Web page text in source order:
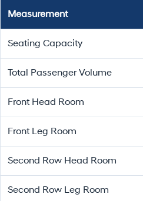
Measurement
Seating Capacity
Total Passenger Volume
Front Head Room
Front Leg Room
Second Row Head Room
Second Row Leg Room